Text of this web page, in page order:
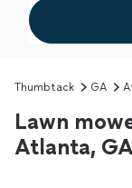
Thumbtack GA
Lawn
Atlanta, GA